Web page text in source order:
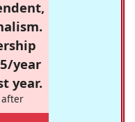
year
year.
after